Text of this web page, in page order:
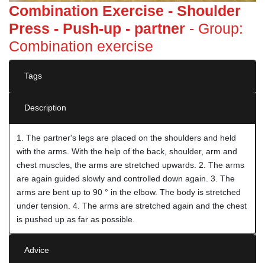
Combination Exercise - Shoulder
Press - Push-up - partner - Group:
Combination exercise
Tags
Description
1. The partner's legs are placed on the shoulders and held
with the arms. With the help of the back, shoulder, arm and
chest muscles, the arms are stretched upwards. 2. The arms
are again guided slowly and controlled down again. 3. The
arms are bent up to 90 ° in the elbow. The body is stretched
under tension. 4. The arms are stretched again and the chest
is pushed up as far as possible.
Advice